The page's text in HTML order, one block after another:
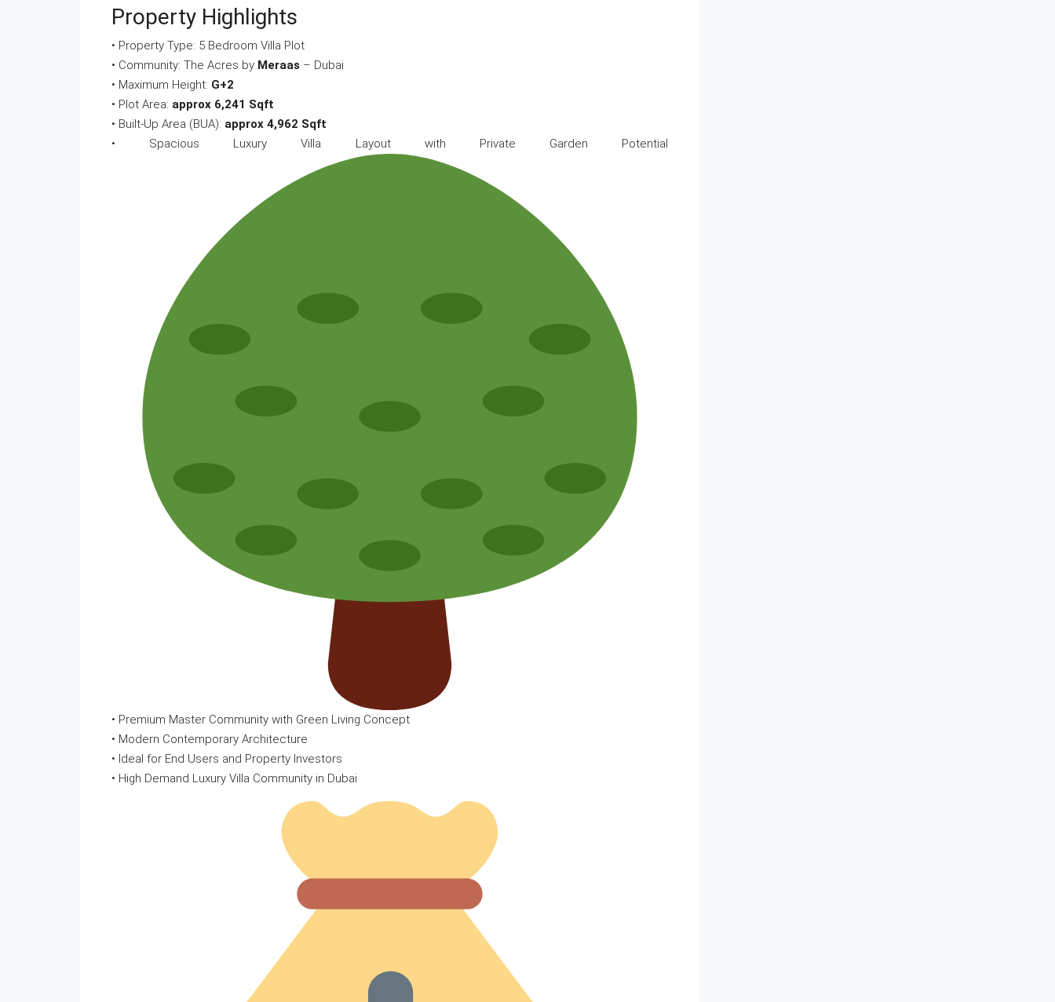
Property Highlights
• Property Type: 5 Bedroom Villa Plot
• Community: The Acres by Meraas – Dubai
• Maximum Height: G+2
• Plot Area: approx 6,241 Sqft
• Built-Up Area (BUA): approx 4,962 Sqft
• Spacious Luxury Villa Layout with Private Garden Potential
• Premium Master Community with Green Living Concept
• Modern Contemporary Architecture
• Ideal for End Users and Property Investors
• High Demand Luxury Villa Community in Dubai